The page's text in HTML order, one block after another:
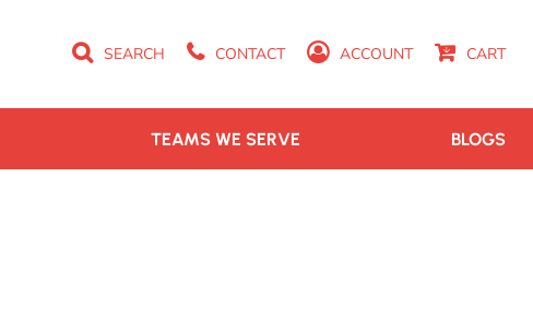
SEARCH CONTACT ACCOUNT CART
TEAMS WE SERVE BLOGS